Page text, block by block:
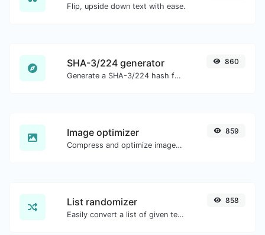
Flip, upside down text with ease.
SHA-3/224 generator
Generate a SHA-3/224 hash for any string input.
860
Image optimizer
Compress and optimize images for a smaller image size but still high quality.
859
List randomizer
Easily convert a list of given text into a randomized list.
858